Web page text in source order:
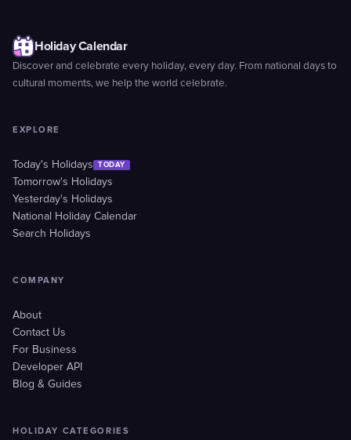
Holiday Calendar
Discover and celebrate every holiday, every day. From national days to
cultural moments, we help the world celebrate.
EXPLORE
Today's Holidays TODAY
Tomorrow's Holidays
Yesterday's Holidays
National Holiday Calendar
Search Holidays
COMPANY
About
Contact Us
For Business
Developer API
Blog & Guides
HOLIDAY CATEGORIES